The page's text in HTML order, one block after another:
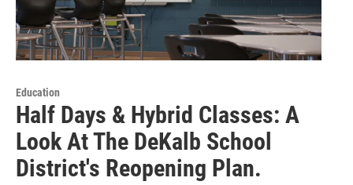
Education
Half Days & Hybrid Classes: A
Look At The DeKalb School
District's Reopening Plan.